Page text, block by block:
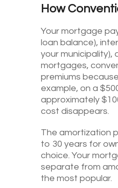
How
Your mortgage
loan balance),
your municipality),
mortgages,
premiums
example, on a
approximately
cost disappears.
The amortization
to 30 years for
choice. Your
separate from
the most popular.